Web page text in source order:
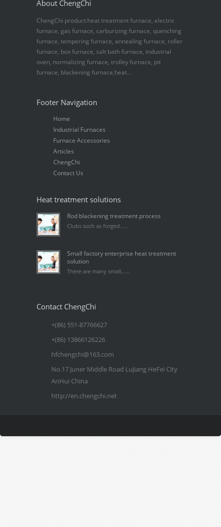
About ChengChi
ChengChi product:heat treatment furnace, electric
furnace, gas furnace, carburizing furnace, quenching
furnace, tempering furnace, annealing furnace, roller
furnace, box furnace, salt bath furnace, industrial
oven, normalizing furnace, trolley furnace, pit
furnace, blackening furnace,heat...
Footer Navigation
Home
Industrial Furnaces
Furnace Accessories
Articles
ChengChi
Contact Us
Heat treatment solutions
Rod blackening treatment process
Clubs such as forged......
Small factory enterprise heat treatment
solution
There are many small......
Contact ChengChi
+(86) 551-87766627
+(86) 13866126226
hfchengchi@163.com
No.17 Juner Middle Road LuJiang HeFei City
AnHui China
http://en.chengchi.net